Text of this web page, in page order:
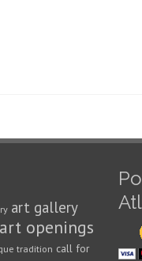
art gallery
art openings
tradition call for